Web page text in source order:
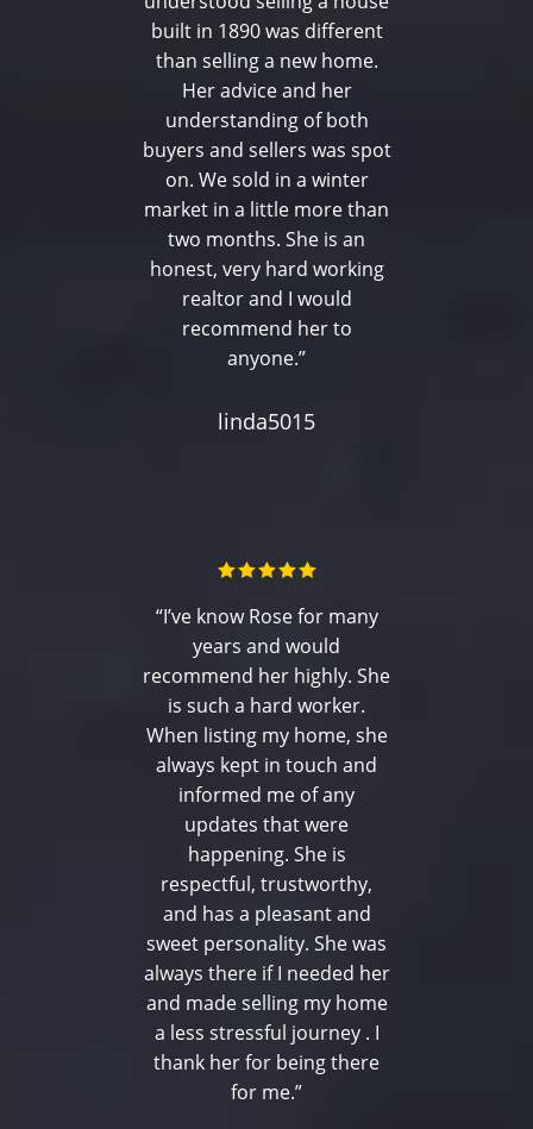
built in 1890 was different
than selling a new home.
Her advice and her
understanding of both
buyers and sellers was spot
on. We sold in a winter
market in a little more than
two months. She is an
honest, very hard working
realtor and I would
recommend her to
anyone.”
linda5015
“I’ve know Rose for many
years and would
recommend her highly. She
is such a hard worker.
When listing my home, she
always kept in touch and
informed me of any
updates that were
happening. She is
respectful, trustworthy,
and has a pleasant and
sweet personality. She was
always there if I needed her
and made selling my home
a less stressful journey . I
thank her for being there
for me.”